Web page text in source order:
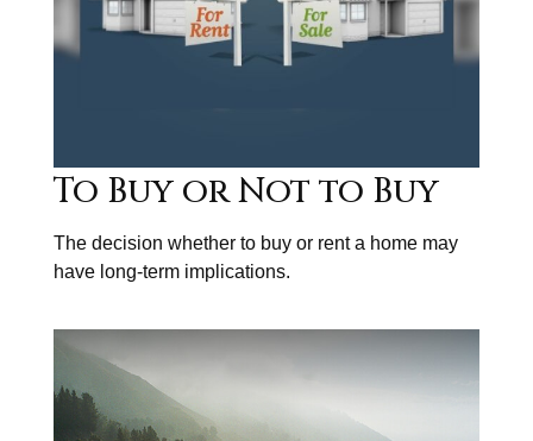
To Buy or Not to Buy
The decision whether to buy or rent a home may
have long-term implications.